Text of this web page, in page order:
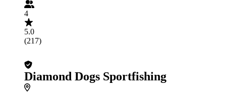
4
5.0
(217)
Diamond Dogs Sportfishing